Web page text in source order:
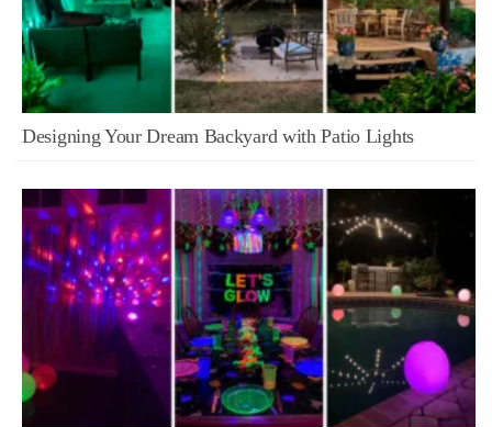
Designing Your Dream Backyard with Patio Lights